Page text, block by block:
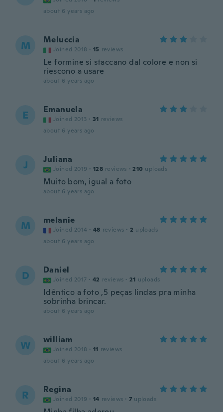
about 6 years ago
M Meluccia
Joined 2018 · 15 reviews
Le formine si staccano dal colore e non si
riescono a usare
about 6 years ago
E Emanuela
Joined 2013 · 31 reviews
about 6 years ago
J Juliana
Joined 2019 · 128 reviews · 210 uploads
Muito bom, igual a foto
about 6 years ago
M melanie
Joined 2014 · 48 reviews · 2 uploads
about 6 years ago
D Daniel
Joined 2017 · 42 reviews · 21 uploads
Idêntico a foto ,5 peças lindas pra minha
sobrinha brincar.
about 6 years ago
W william
Joined 2018 · 11 reviews
about 6 years ago
R Regina
Joined 2019 · 14 reviews · 7 uploads